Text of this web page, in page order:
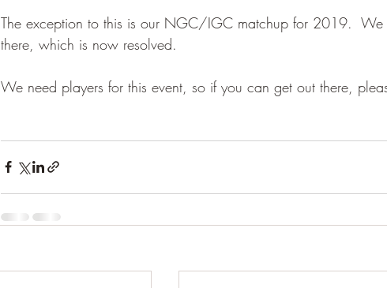
The exception to this is our NGC/IGC matchup for 2019.  We
there, which is now resolved.
We need players for this event, so if you can get out there,